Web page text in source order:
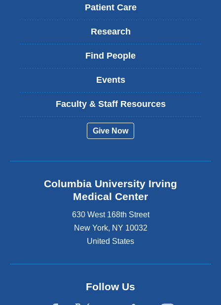
Patient Care
Research
Find People
Events
Faculty & Staff Resources
Give Now
Columbia University Irving
Medical Center
630 West 168th Street
New York, NY 10032
United States
Follow Us